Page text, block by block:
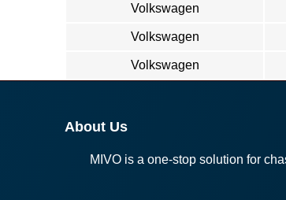
Volkswagen
Volkswagen
Volkswagen
About Us
MIVO is a one-stop solution for